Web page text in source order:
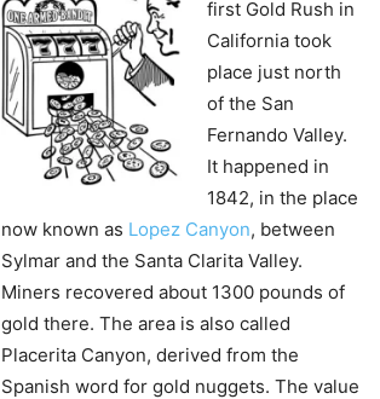
first Gold Rush in
California took
place just north
of the San
Fernando Valley.
It happened in
1842, in the place
now known as Lopez Canyon, between
Sylmar and the Santa Clarita Valley.
Miners recovered about 1300 pounds of
gold there. The area is also called
Placerita Canyon, derived from the
Spanish word for gold nuggets. The value